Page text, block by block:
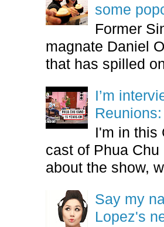
some
Former
magnate Daniel
that has spilled
I’m
I'm in this
cast of Phua
about the show,
Say my
Lopez's